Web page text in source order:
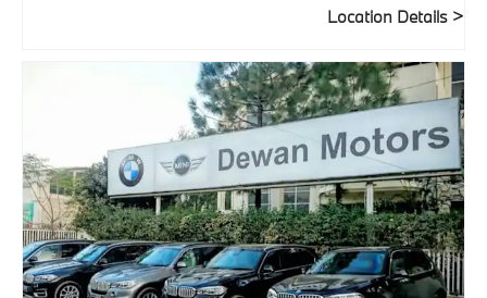
Location Details